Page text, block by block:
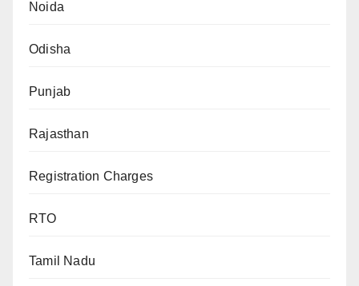
Noida
Odisha
Punjab
Rajasthan
Registration Charges
RTO
Tamil Nadu